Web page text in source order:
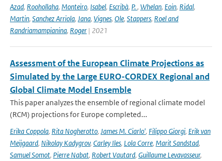
Azad, Roohollaha, Monteiro, Isabel, Escribà, P., Whelan, Eoin, Ridal,
Martin, Sanchez Arriola, Jana, Vignes, Ole, Stappers, Roel and
Randriamampianina, Roger | 2021
Assessment of the European Climate Projections as
Simulated by the Large EURO-CORDEX Regional and
Global Climate Model Ensemble
This paper analyzes the ensemble of regional climate model
(RCM) projections for Europe completed...
Erika Coppola, Rita Nogherotto, James M. Ciarlo', Filippo Giorgi, Erik van
Meijgaard, Nikolay Kadygrov, Carley Iles, Lola Corre, Marit Sandstad,
Samuel Somot, Pierre Nabat, Robert Vautard, Guillaume Levavasseur,